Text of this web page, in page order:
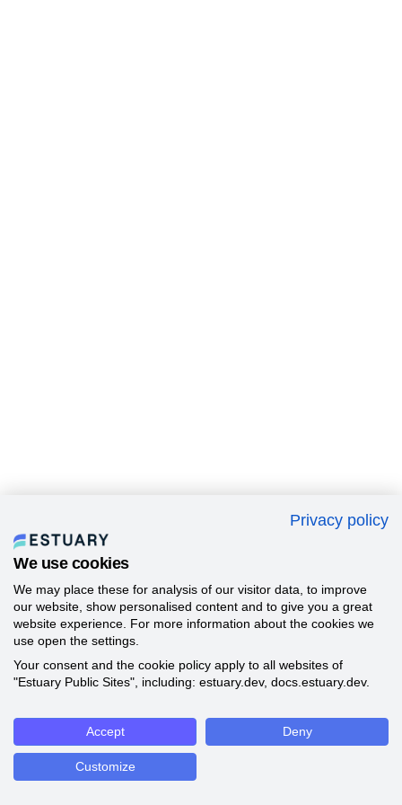
Privacy policy
We use cookies
We may place these for analysis of our visitor data, to improve
our website, show personalised content and to give you a great
website experience. For more information about the cookies we
use open the settings.
Your consent and the cookie policy apply to all websites of
"Estuary Public Sites", including: estuary.dev, docs.estuary.dev.
Accept Deny
Customize